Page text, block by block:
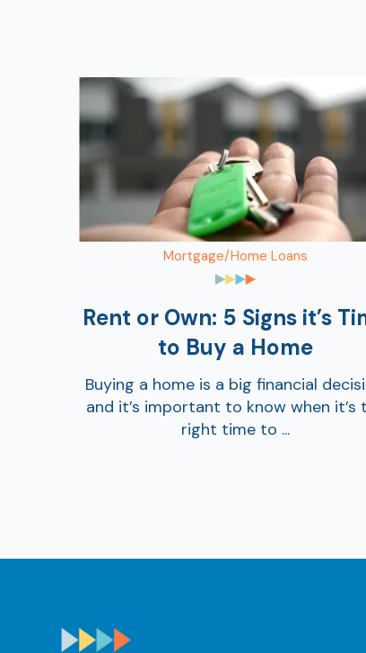
Mortgage/Home Loans
Rent or Own: 5 Signs it’s
to Buy a Home
Buying a home is a big financial
and it’s important to know when it’s
right time to ...